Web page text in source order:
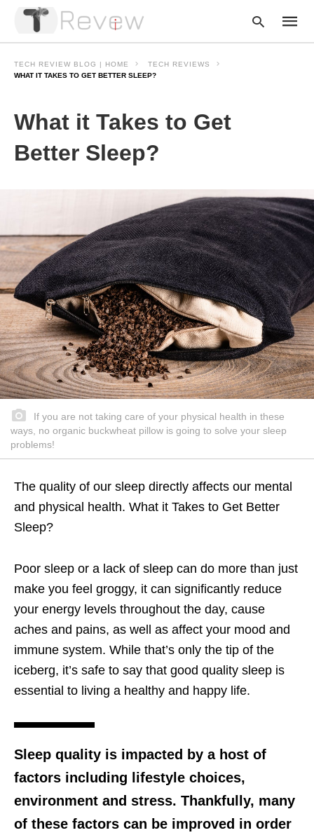
TECH REVIEW BLOG | HOME
TECH REVIEWS
WHAT IT TAKES TO GET BETTER SLEEP?
What it Takes to Get
Better Sleep?
If you are not taking care of your physical health in these
ways, no organic buckwheat pillow is going to solve your sleep
problems!
The quality of our sleep directly affects our mental
and physical health. What it Takes to Get Better
Sleep?
Poor sleep or a lack of sleep can do more than just
make you feel groggy, it can significantly reduce
your energy levels throughout the day, cause
aches and pains, as well as affect your mood and
immune system. While that’s only the tip of the
iceberg, it’s safe to say that good quality sleep is
essential to living a healthy and happy life.
Sleep quality is impacted by a host of
factors including lifestyle choices,
environment and stress. Thankfully, many
of these factors can be improved in order